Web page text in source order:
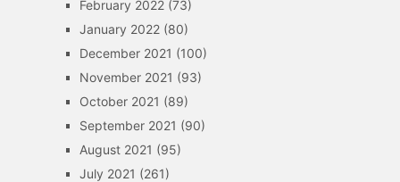
February 2022(73)
January 2022(80)
December 2021 (100)
November 2021 (93)
October 2021 (89)
September 2021 (90)
August 2021 (95)
July 2021 (261)